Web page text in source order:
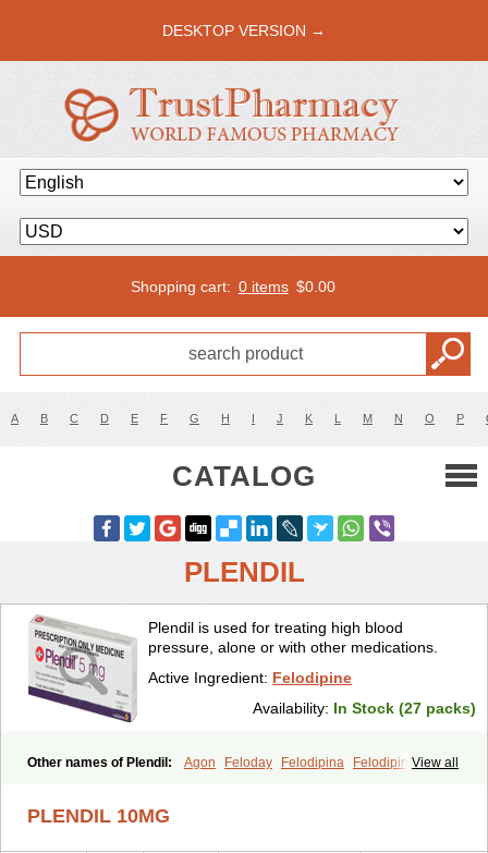
DESKTOP VERSION →
Shopping cart: 0 items $0.00
A B C D E F G H I J K L M N O P
CATALOG
PLENDIL
Plendil is used for treating high blood
pressure, alone or with other medications.
Active Ingredient: Felodipine
Availability: In Stock (27 packs)
View all
Other names of Plendil: Agon Feloday Felodipina
Felodipino
PLENDIL 10MG